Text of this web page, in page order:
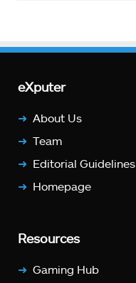
eXputer
About Us
Team
Editorial Guidelines
Homepage
Resources
Gaming Hub